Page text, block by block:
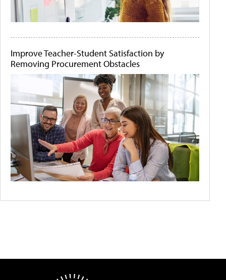
Improve Teacher-Student Satisfaction by
Removing Procurement Obstacles